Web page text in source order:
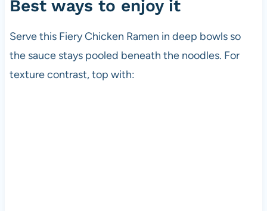
Best ways to enjoy it
Serve this Fiery Chicken Ramen in deep bowls so
the sauce stays pooled beneath the noodles. For
texture contrast, top with: